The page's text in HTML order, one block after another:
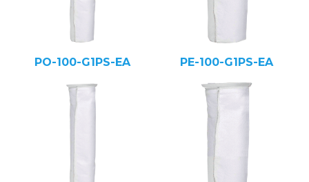
PO-100-G1PS-EA PE-100-G1PS-EA